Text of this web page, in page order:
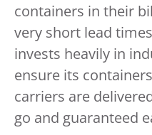
containers in their
very short lead
invests heavily in
ensure its
carriers are
go and guaranteed